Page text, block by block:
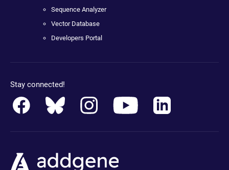
Sequence Analyzer
Vector Database
Developers Portal
Stay connected!